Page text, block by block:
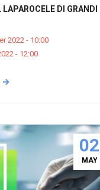
DI GRANDI
2022 - 10:00
- 12:00
02
MAY